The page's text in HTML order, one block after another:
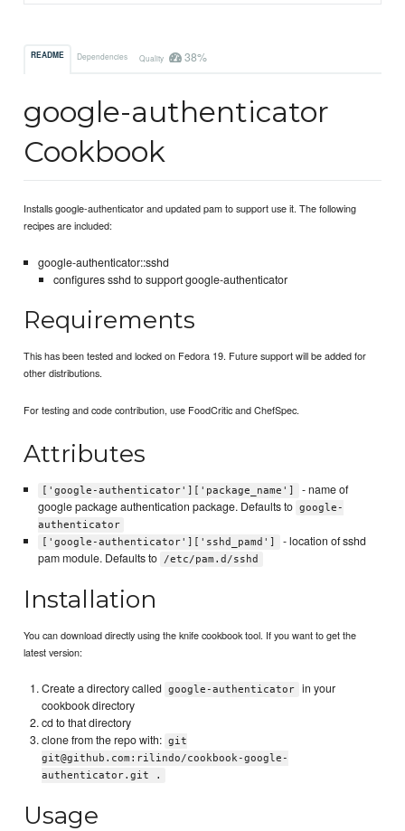
README Dependencies Quality 38%
google-authenticator
Cookbook
Installs google-authenticator and updated pam to support use it. The following
recipes are included:
google-authenticator::sshd
configures sshd to support google-authenticator
Requirements
This has been tested and locked on Fedora 19. Future support will be added for
other distributions.
For testing and code contribution, use FoodCritic and ChefSpec.
Attributes
['google-authenticator']['package_name']
- name of
google package authentication package. Defaults to google-
authenticator
['google-authenticator']['sshd_pamd']
- location of sshd
pam module. Defaults to
/etc/pam.d/sshd
Installation
You can download directly using the knife cookbook tool. If you want to get the
latest version:
Create a directory called google-authenticator
in your
cookbook directory
cd to that directory
clone from the repo with: git
git@github.com:rilindo/cookbook-google-
authenticator.git .
Usage